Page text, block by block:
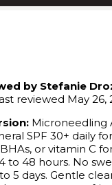
by Stefanie
reviewed May 26,
Microneedling
SPF 30+ daily
or vitamin C
to 48 hours. No
5 days. Gentle